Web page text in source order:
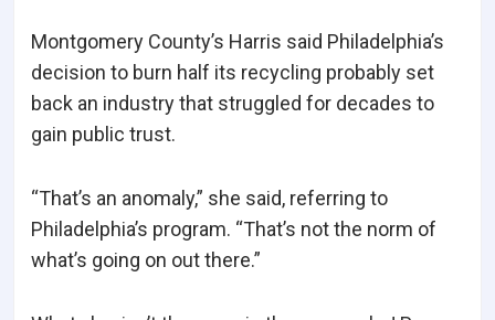
Montgomery County’s Harris said Philadelphia’s
decision to burn half its recycling probably set
back an industry that struggled for decades to
gain public trust.
“That’s an anomaly,” she said, referring to
Philadelphia’s program. “That’s not the norm of
what’s going on out there.”